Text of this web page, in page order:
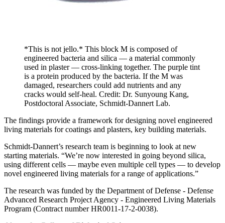
*This is not jello.* This block M is composed of
engineered bacteria and silica — a material commonly
used in plaster — cross-linking together. The purple tint
is a protein produced by the bacteria. If the M was
damaged, researchers could add nutrients and any
cracks would self-heal. Credit: Dr. Sunyoung Kang,
Postdoctoral Associate, Schmidt-Dannert Lab.
The findings provide a framework for designing novel engineered
living materials for coatings and plasters, key building materials.
Schmidt-Dannert’s research team is beginning to look at new
starting materials. “We’re now interested in going beyond silica,
using different cells — maybe even multiple cell types — to develop
novel engineered living materials for a range of applications.”
The research was funded by the Department of Defense - Defense
Advanced Research Project Agency - Engineered Living Materials
Program (Contract number HR0011-17-2-0038).